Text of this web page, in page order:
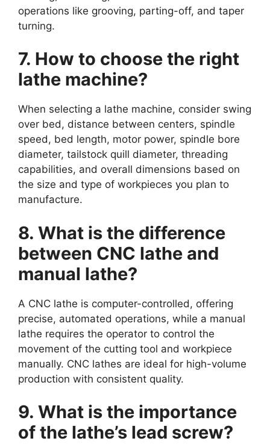
operations like grooving, parting-off, and taper
turning.
7. How to choose the right
lathe machine?
When selecting a lathe machine, consider swing
over bed, distance between centers, spindle
speed, bed length, motor power, spindle bore
diameter, tailstock quill diameter, threading
capabilities, and overall dimensions based on
the size and type of workpieces you plan to
manufacture.
8. What is the difference
between CNC lathe and
manual lathe?
A CNC lathe is computer-controlled, offering
precise, automated operations, while a manual
lathe requires the operator to control the
movement of the cutting tool and workpiece
manually. CNC lathes are ideal for high-volume
production with consistent quality.
9. What is the importance
of the lathe’s lead screw?